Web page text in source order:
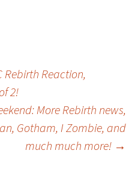
Rebirth Reaction,
2!
More Rebirth news,
Gotham, I Zombie, and
much much more! →